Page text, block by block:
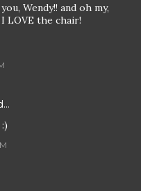
Wendy!! and oh my,
LOVE the chair!